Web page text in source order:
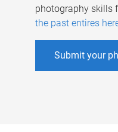
photography skills
the past entires
Submit your